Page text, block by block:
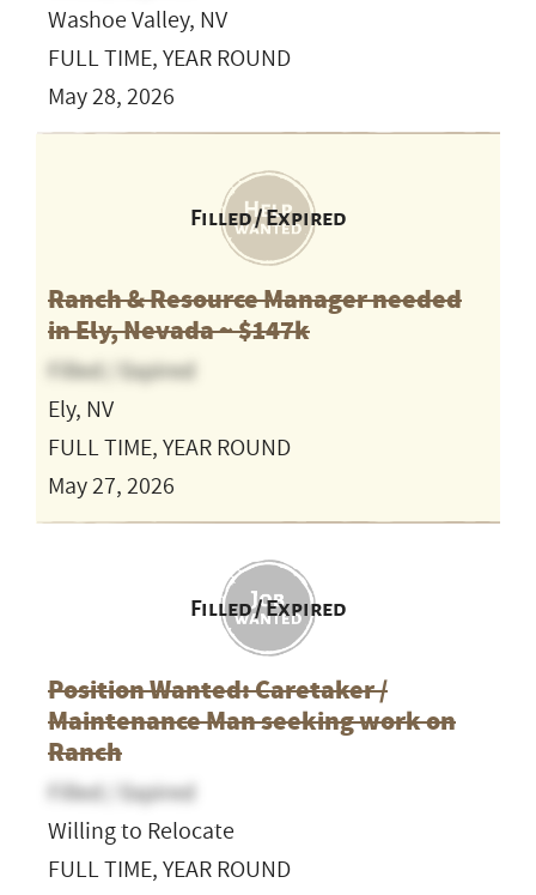
Washoe Valley, NV
FULL TIME, YEAR ROUND
May 28, 2026
Filled / Expired
Ranch & Resource Manager needed
in Ely, Nevada ~ $147k
Filled / Expired
Ely, NV
FULL TIME, YEAR ROUND
May 27, 2026
Filled / Expired
Position Wanted: Caretaker /
Maintenance Man seeking work on
Ranch
Filled / Expired
Willing to Relocate
FULL TIME, YEAR ROUND